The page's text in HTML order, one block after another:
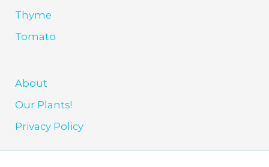
Thyme
Tomato
About
Our Plants!
Privacy Policy